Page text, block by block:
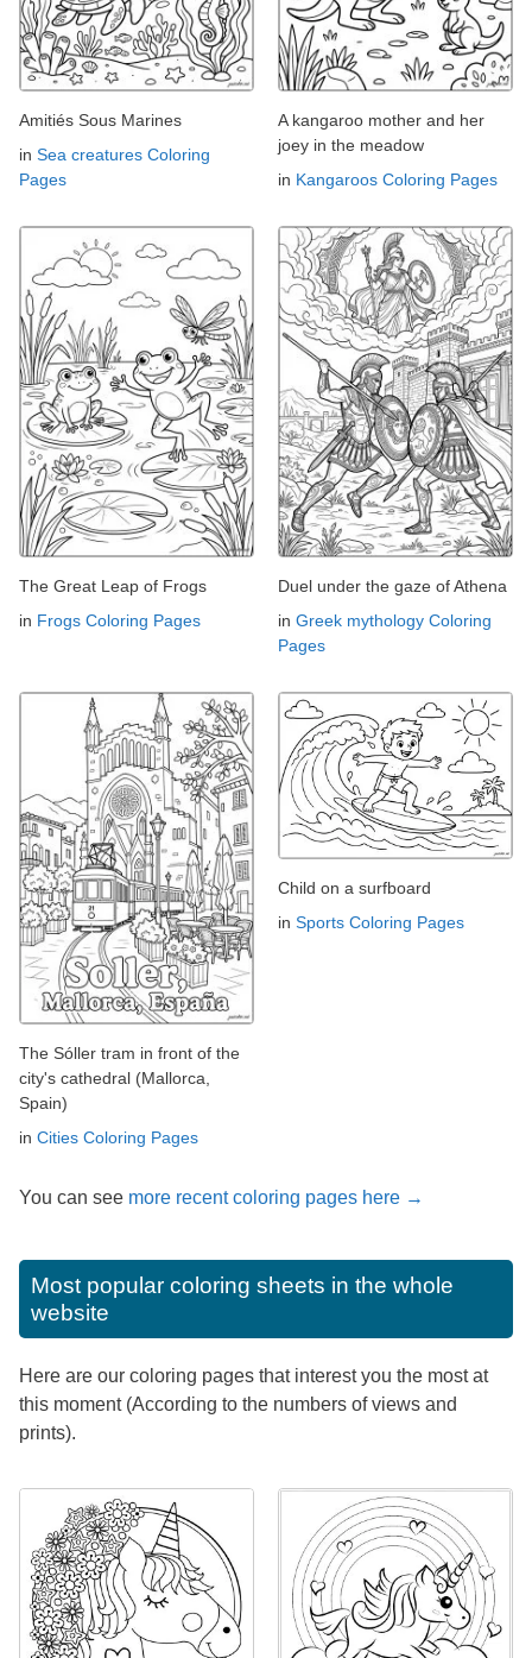
Amitiés Sous Marines
in Sea creatures Coloring
Pages
A kangaroo mother and her
joey in the meadow
in Kangaroos Coloring Pages
The Great Leap of Frogs
in Frogs Coloring Pages
Duel under the gaze of Athena
in Greek mythology Coloring
Pages
The Sóller tram in front of the
city's cathedral (Mallorca,
Spain)
in Cities Coloring Pages
Child on a surfboard
in Sports Coloring Pages
You can see more recent coloring pages here →
Most popular coloring sheets in the whole
website
Here are our coloring pages that interest you the most at
this moment (According to the numbers of views and
prints).